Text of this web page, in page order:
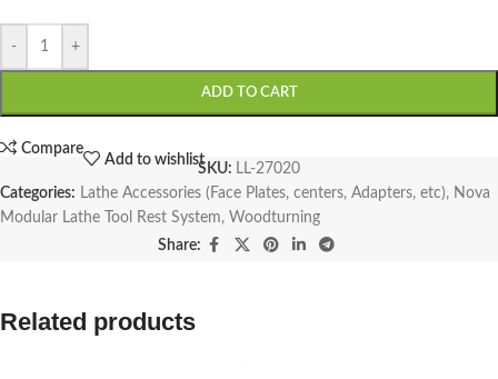
- +
ADD TO CART
Compare
Add to wishlist
SKU: LL-27020
Categories: Lathe Accessories (Face Plates, centers, Adapters, etc), Nova
Modular Lathe Tool Rest System, Woodturning
Share:
Related products